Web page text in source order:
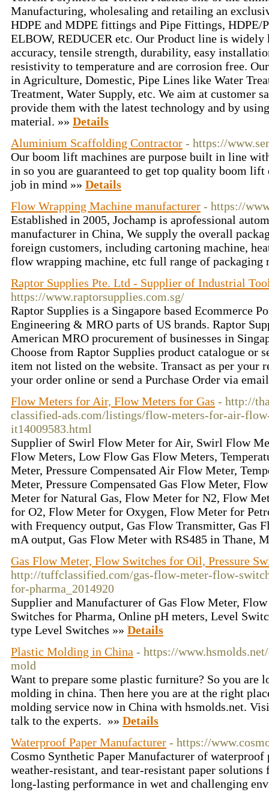
Manufacturing, wholesaling and retailing an
HDPE and MDPE fittings and Pipe Fittings, HDPE/
ELBOW, REDUCER etc. Our Product line is
accuracy, tensile strength, durability, easy
resistivity to temperature and are corrosion free.
in Agriculture, Domestic, Pipe Lines like Water
Treatment, Water Supply, etc. We aim at customer
provide them with the latest technology and by
material. »» Details
Aluminium Scaffolding Contractor - https://
Our boom lift machines are purpose built in line
in so you are guaranteed to get top quality boom lift
job in mind »» Details
Flow Wrapping Machine manufacturer - https://
Established in 2005, Jochamp is aprofessional
manufacturer in China, We supply the overall
foreign customers, including cartoning machine,
flow wrapping machine, etc full range of packaging
Raptor Supplies Pte. Ltd - Supplier of Industrial
https://www.raptorsupplies.com.sg/
Raptor Supplies is a Singapore based Ecommerce
Engineering & MRO parts of US brands. Raptor
American MRO procurement of businesses in
Choose from Raptor Supplies product catalogue or
item not listed on the website. Transact as per your
your order online or send a Purchase Order via
Flow Meters for Air, Flow Meters for Gas - http://
classified-ads.com/listings/flow-meters-for-air-
it14009583.html
Supplier of Swirl Flow Meter for Air, Swirl Flow
Flow Meters, Low Flow Gas Flow Meters,
Meter, Pressure Compensated Air Flow Meter,
Meter, Pressure Compensated Gas Flow Meter,
Meter for Natural Gas, Flow Meter for N2, Flow
for O2, Flow Meter for Oxygen, Flow Meter for
with Frequency output, Gas Flow Transmitter, Gas
mA output, Gas Flow Meter with RS485 in Thane,
Gas Flow Meter, Flow Switches for Oil, Pressure
http://tuffclassified.com/gas-flow-meter-flow-
for-pharma_2014920
Supplier and Manufacturer of Gas Flow Meter,
Switches for Pharma, Online pH meters, Level
type Level Switches »» Details
Plastic Molding in China - https://
mold
Want to prepare some plastic furniture? So you are
molding in china. Then here you are at the right
molding service now in China with hsmolds.net.
talk to the experts. »» Details
Waterproof Paper Manufacturer - https://
Cosmo Synthetic Paper Manufacturer of waterproof
weather-resistant, and tear-resistant paper
long-lasting performance in wet and challenging